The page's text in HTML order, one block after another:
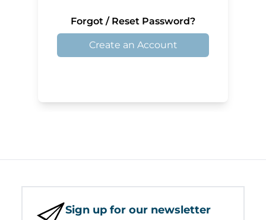
Forgot / Reset Password?
Create an Account
Sign up for our newsletter